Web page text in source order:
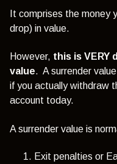
It comprises the money
drop) in value.
However, this is VERY
value. A surrender
if you actually withdraw
account today.
A surrender value is
Exit penalties or